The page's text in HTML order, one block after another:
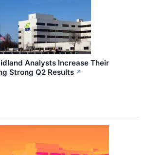
Analysts Increase Their
Strong Q2 Results ↗